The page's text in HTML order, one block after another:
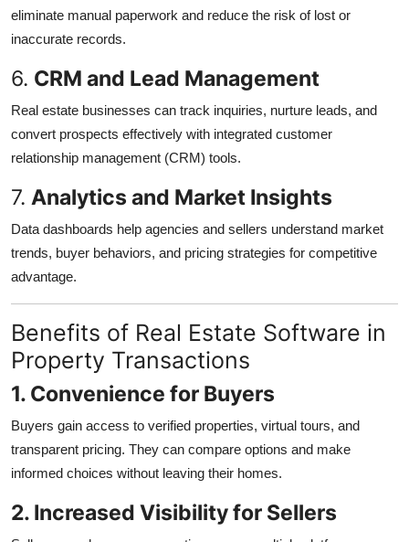
eliminate manual paperwork and reduce the risk of lost or
inaccurate records.
6. CRM and Lead Management
Real estate businesses can track inquiries, nurture leads, and
convert prospects effectively with integrated customer
relationship management (CRM) tools.
7. Analytics and Market Insights
Data dashboards help agencies and sellers understand market
trends, buyer behaviors, and pricing strategies for competitive
advantage.
Benefits of Real Estate Software in
Property Transactions
1. Convenience for Buyers
Buyers gain access to verified properties, virtual tours, and
transparent pricing. They can compare options and make
informed choices without leaving their homes.
2. Increased Visibility for Sellers